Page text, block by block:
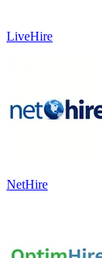
LiveHire
NetHire